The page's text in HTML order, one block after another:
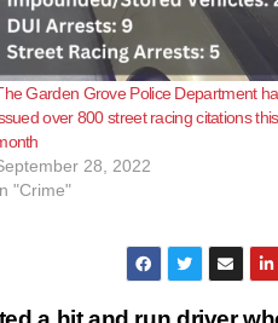
Garden Grove Police Department
over 800 street racing citations this
28, 2022
"Crime"